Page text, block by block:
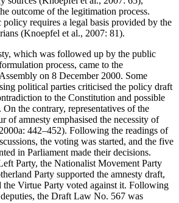
outcome of the legitimation process.
requires a legal basis provided by the
(Knoepfel et al., 2007: 81).
which was followed up by the public
process, came to the
on 8 December 2000. Some
political parties criticised the policy draft
to the Constitution and possible
On the contrary, representatives of the
of amnesty emphasised the necessity of
442–452). Following the readings of
the voting was started, and the five
in Parliament made their decisions.
Party, the Nationalist Movement Party
Party supported the amnesty draft,
the Virtue Party voted against it. Following
the Draft Law No. 567 was